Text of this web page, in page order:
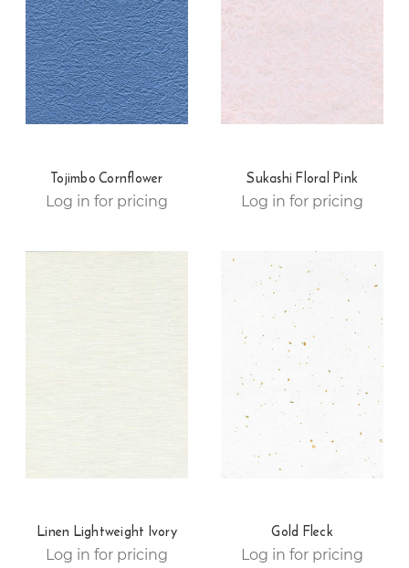
Tojimbo Cornflower
Log in for pricing
Sukashi Floral Pink
Log in for pricing
Linen Lightweight Ivory
Log in for pricing
Gold Fleck
Log in for pricing